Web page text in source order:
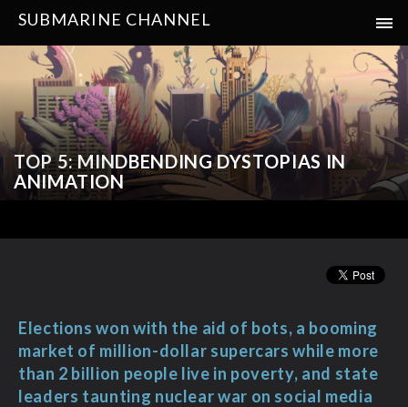
SUBMARINE CHANNEL
TOP 5: MINDBENDING DYSTOPIAS IN
ANIMATION
Elections won with the aid of bots, a booming
market of million-dollar supercars while more
than 2 billion people live in poverty, and state
leaders taunting nuclear war on social media